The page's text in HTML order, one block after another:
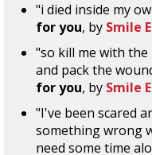
"i died inside my
for you, by Smile
"so kill me with
and pack the
for you, by Smile
"I've been scared
something wrong
need some time